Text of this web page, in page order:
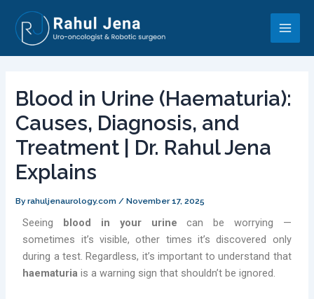
content
Main
Blood in Urine (Haematuria):
Causes, Diagnosis, and
Treatment | Dr. Rahul Jena
Explains
Byrahuljenaurology.com /November 17, 2025
Seeing blood in your urine can be worrying —
sometimes it’s visible, other times it’s discovered only
during a test. Regardless, it’s important to understand that
haematuria is a warning sign that shouldn’t be ignored.
navigation